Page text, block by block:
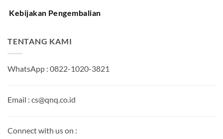
Kebijakan Pengembalian
TENTANG KAMI
WhatsApp : 0822-1020-3821
Email : cs@qnq.co.id
Connect with us on :